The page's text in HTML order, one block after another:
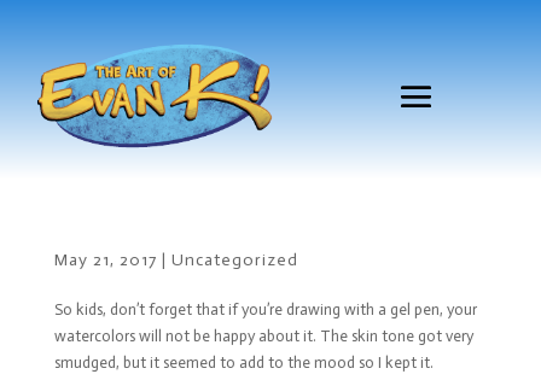
May 21, 2017 | Uncategorized
So kids, don’t forget that if you’re drawing with a gel pen, your
watercolors will not be happy about it. The skin tone got very
smudged, but it seemed to add to the mood so I kept it.